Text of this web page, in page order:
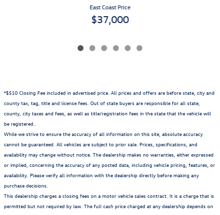
East Coast Price
$37,000
*$510 Closing Fee included in advertised price. All prices and offers are before state, city and
county tax, tag, title and license fees. Out of state buyers are responsible for all state,
county, city taxes and fees, as well as title/registration fees in the state that the vehicle will
be registered..
While we strive to ensure the accuracy of all information on this site, absolute accuracy
cannot be guaranteed. All vehicles are subject to prior sale. Prices, specifications, and
availability may change without notice. The dealership makes no warranties, either expressed
or implied, concerning the accuracy of any posted data, including vehicle pricing, features, or
availability. Please verify all information with the dealership directly before making any
purchase decisions.
This dealership charges a closing fees on a motor vehicle sales contract. It is a charge that is
permitted but not required by law. The full cash price charged at any dealership depends on